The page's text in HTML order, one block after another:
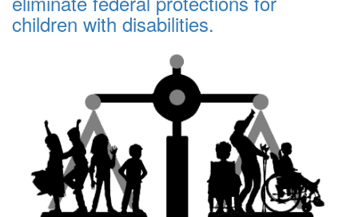
children with disabilities.